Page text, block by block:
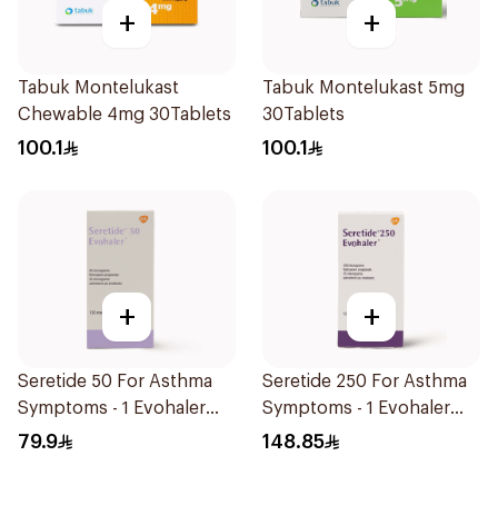
+
Tabuk Montelukast
Chewable 4mg 30Tablets
100.1
+
Tabuk Montelukast 5mg
30Tablets
100.1
+
Seretide 50 For Asthma
Symptoms - 1 Evohaler
1Piece
79.9
+
Seretide 250 For Asthma
Symptoms - 1 Evohaler
1Piece
148.85